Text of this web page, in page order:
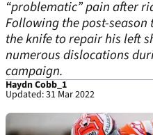
“problematic” pain after
Following the post-
the knife to repair his left
numerous dislocations
campaign.
Haydn Cobb_1
Updated: 31 Mar 2022